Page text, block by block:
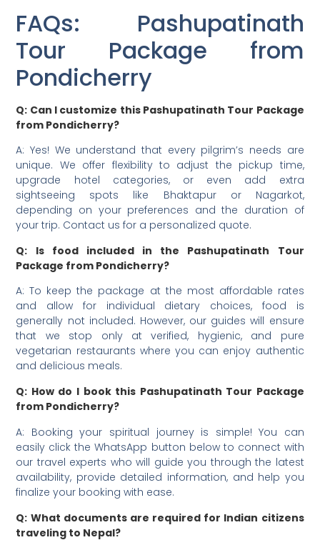
FAQs: Pashupatinath
Tour Package from
Pondicherry
Q: Can I customize this Pashupatinath Tour Package
from Pondicherry?
A: Yes! We understand that every pilgrim’s needs are
unique. We offer flexibility to adjust the pickup time,
upgrade hotel categories, or even add extra
sightseeing spots like Bhaktapur or Nagarkot,
depending on your preferences and the duration of
your trip. Contact us for a personalized quote.
Q: Is food included in the Pashupatinath Tour
Package from Pondicherry?
A: To keep the package at the most affordable rates
and allow for individual dietary choices, food is
generally not included. However, our guides will ensure
that we stop only at verified, hygienic, and pure
vegetarian restaurants where you can enjoy authentic
and delicious meals.
Q: How do I book this Pashupatinath Tour Package
from Pondicherry?
A: Booking your spiritual journey is simple! You can
easily click the WhatsApp button below to connect with
our travel experts who will guide you through the latest
availability, provide detailed information, and help you
finalize your booking with ease.
Q: What documents are required for Indian citizens
traveling to Nepal?